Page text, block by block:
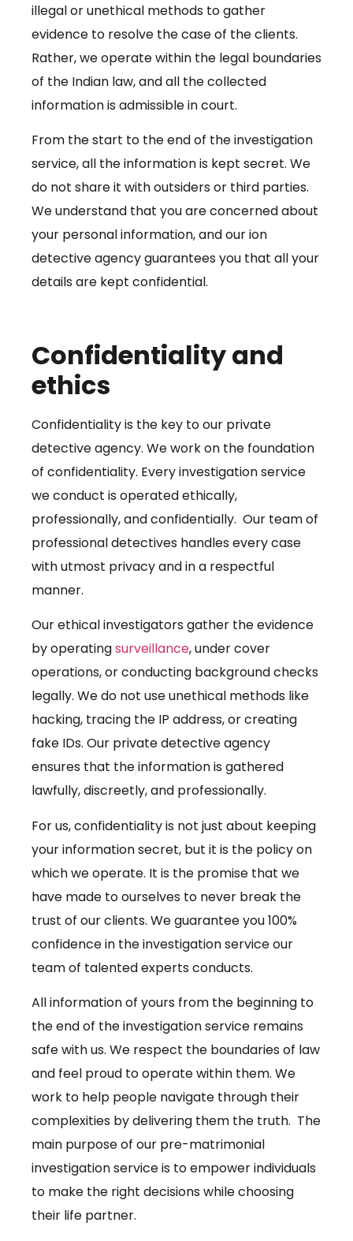
illegal or unethical methods to gather
evidence to resolve the case of the clients.
Rather, we operate within the legal boundaries
of the Indian law, and all the collected
information is admissible in court.
From the start to the end of the investigation
service, all the information is kept secret. We
do not share it with outsiders or third parties.
We understand that you are concerned about
your personal information, and our ion
detective agency guarantees you that all your
details are kept confidential.
Confidentiality and
ethics
Confidentiality is the key to our private
detective agency. We work on the foundation
of confidentiality. Every investigation service
we conduct is operated ethically,
professionally, and confidentially. Our team of
professional detectives handles every case
with utmost privacy and in a respectful
manner.
Our ethical investigators gather the evidence
by operatingsurveillance, under cover
operations, or conducting background checks
legally. We do not use unethical methods like
hacking, tracing the IP address, or creating
fake IDs. Our private detective agency
ensures that the information is gathered
lawfully, discreetly, and professionally.
For us, confidentiality is not just about keeping
your information secret, but it is the policy on
which we operate. It is the promise that we
have made to ourselves to never break the
trust of our clients. We guarantee you 100%
confidence in the investigation service our
team of talented experts conducts.
All information of yours from the beginning to
the end of the investigation service remains
safe with us. We respect the boundaries of law
and feel proud to operate within them. We
work to help people navigate through their
complexities by delivering them the truth. The
main purpose of our pre-matrimonial
investigation service is to empower individuals
to make the right decisions while choosing
their life partner.